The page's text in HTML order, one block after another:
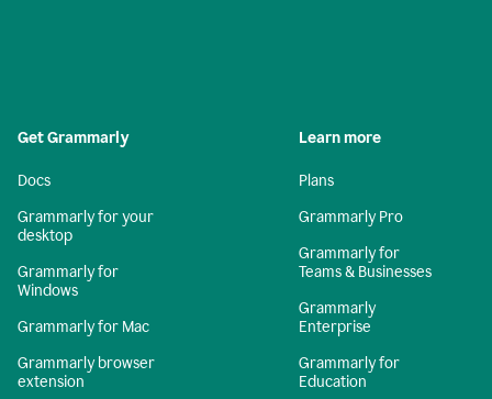
Get Grammarly
Docs
Grammarly for your
desktop
Grammarly for
Windows
Grammarly for Mac
Grammarly browser
extension
Learn more
Plans
Grammarly Pro
Grammarly for
Teams & Businesses
Grammarly
Enterprise
Grammarly for
Education